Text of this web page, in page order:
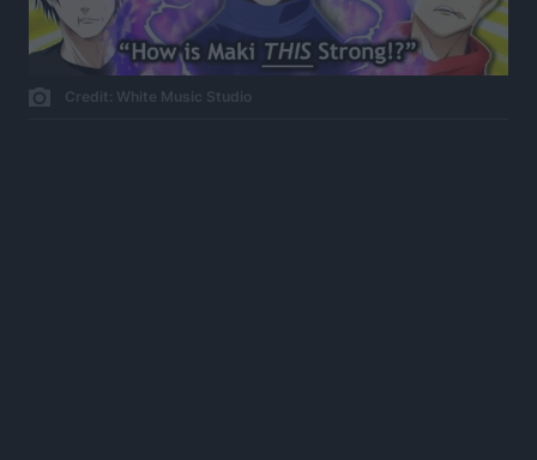
Credit: White Music Studio